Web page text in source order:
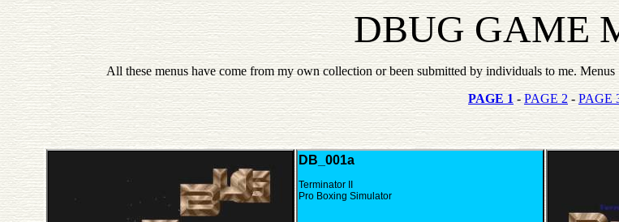
DBUG GAME
All these menus have come from my own collection or been submitted by individuals to me.
PAGE 1 - PAGE 2 - PAGE
DB_001a
Terminator II
Pro Boxing Simulator